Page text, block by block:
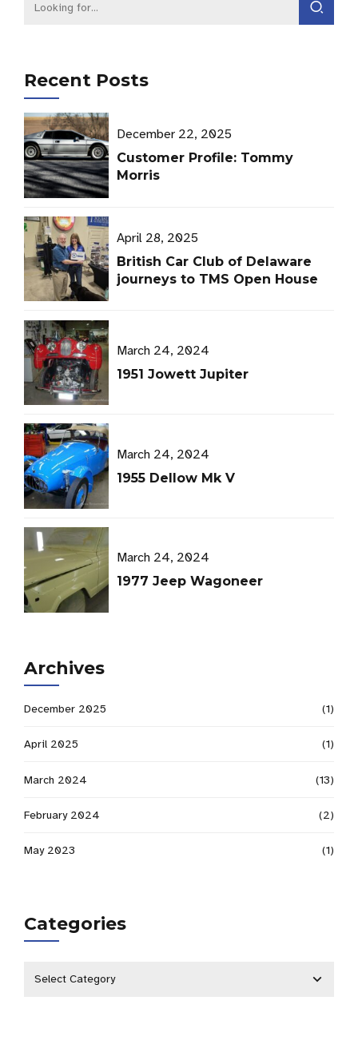
Recent Posts
December 22, 2025
Customer Profile: Tommy
Morris
April 28, 2025
British Car Club of Delaware
journeys to TMS Open House
March 24, 2024
1951 Jowett Jupiter
March 24, 2024
1955 Dellow Mk V
March 24, 2024
1977 Jeep Wagoneer
Archives
December 2025 (1)
April 2025 (1)
March 2024 (13)
February 2024 (2)
May 2023 (1)
Categories